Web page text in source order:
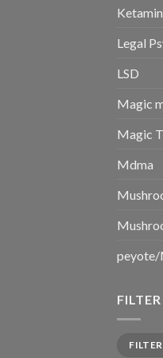
Legal
LSD
Magic
Magic
Mdma
peyote/
price
price
FILTER